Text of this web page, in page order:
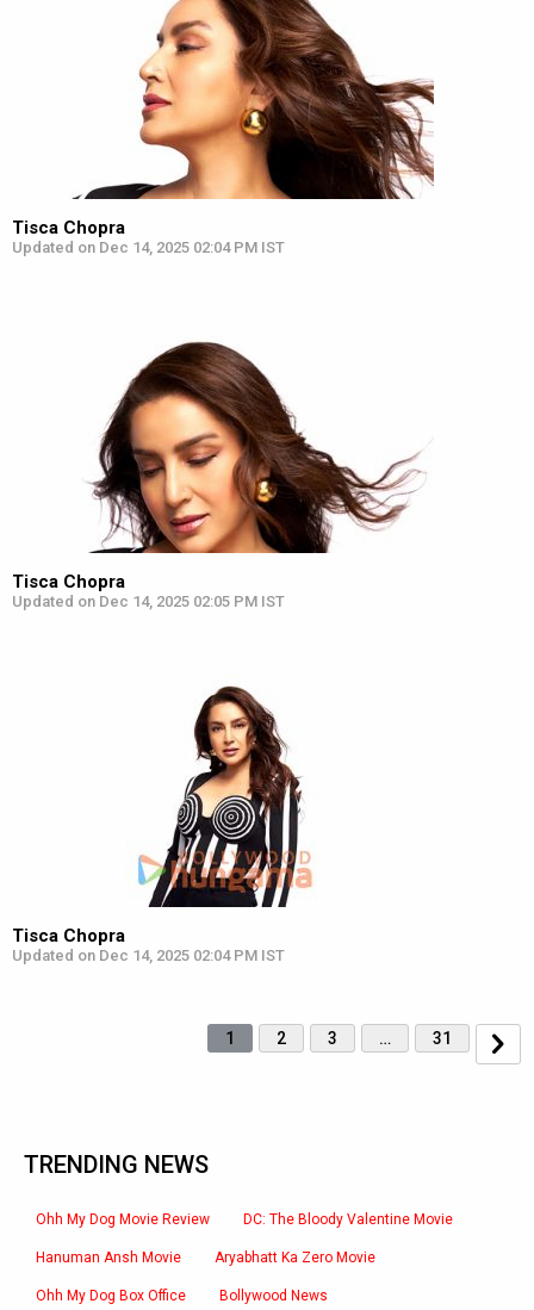
Tisca Chopra
Updated on Dec 14, 2025 02:04 PM IST
Tisca Chopra
Updated on Dec 14, 2025 02:05 PM IST
Tisca Chopra
Updated on Dec 14, 2025 02:04 PM IST
1 2 3 … 31
TRENDING NEWS
Ohh My Dog Movie Review DC: The Bloody Valentine Movie
Hanuman Ansh Movie Aryabhatt Ka Zero Movie
Ohh My Dog Box Office Bollywood News